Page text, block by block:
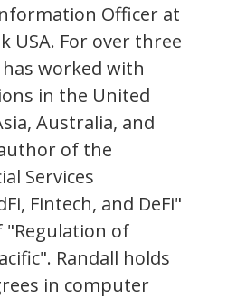
Officer at
USA. For over three
has worked with
in the United
Australia, and
of the
Services
Fintech, and DeFi"
of
Randall holds
in computer